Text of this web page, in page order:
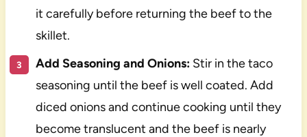
it carefully before returning the beef to the
skillet.
Add Seasoning and Onions:Stir in the taco
seasoning until the beef is well coated. Add
diced onions and continue cooking until they
become translucent and the beef is nearly